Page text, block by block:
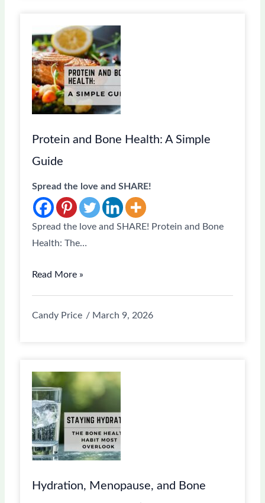
Protein and Bone Health: A Simple
Guide
Spread the love and SHARE!
Spread the love and SHARE! Protein and Bone
Health: The…
Read More »
Candy Price March 9, 2026
Hydration, Menopause, and Bone